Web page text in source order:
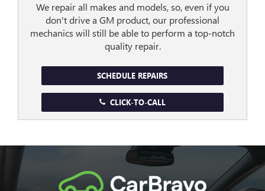
We repair all makes and models, so, even if you
don't drive a GM product, our professional
mechanics will still be able to perform a top-notch
quality repair.
SCHEDULE REPAIRS
CLICK-TO-CALL